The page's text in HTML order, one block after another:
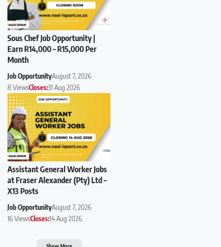
Sous Chef Job Opportunity |
Earn R14,000 – R15,000 Per
Month
Job OpportunityAugust 7, 2026
8 ViewsCloses:31 Aug 2026
Assistant General Worker Jobs
at Fraser Alexander (Pty) Ltd –
X13 Posts
Job OpportunityAugust 7, 2026
16 ViewsCloses:14 Aug 2026